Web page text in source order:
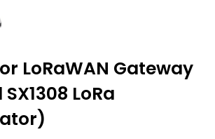
LoRaWAN Gateway
LoRa